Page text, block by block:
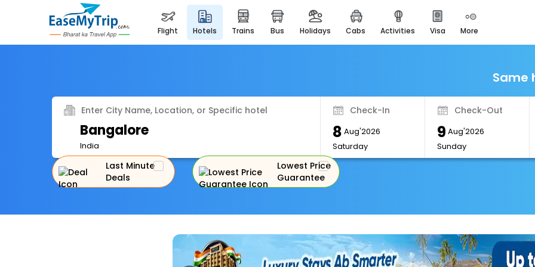
flight hotels trains bus holidays cabs activities visa more
Monuments
Majestic Monuments of
For Romantic Getaways
Enjoy airport service
Gift Card
Same
Enter City Name, Location, or Specific hotel
Bangalore
India
Check-In
8 Aug'2026
Saturday
Check-Out
9 Aug'2026
Sunday
Last Minute
Deals
Lowest Price
Guarantee